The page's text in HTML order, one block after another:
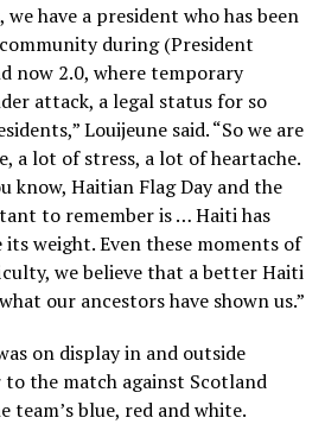
have a president who has been
during (President
now 2.0, where temporary
attack, a legal status for so
Louijeune said. “So we are
a lot of stress, a lot of heartache.
know, Haitian Flag Day and the
to remember is … Haiti has
its weight. Even these moments of
we believe that a better Haiti
our ancestors have shown us.”
on display in and outside
the match against Scotland
team’s blue, red and white.